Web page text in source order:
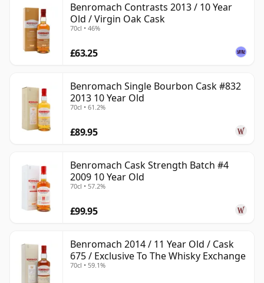
Benromach Contrasts 2013 / 10 Year
Old / Virgin Oak Cask
70cl • 46%
£63.25
Benromach Single Bourbon Cask #832
2013 10 Year Old
70cl • 61.2%
£89.95
Benromach Cask Strength Batch #4
2009 10 Year Old
70cl • 57.2%
£99.95
Benromach 2014 / 11 Year Old / Cask
675 / Exclusive To The Whisky Exchange
70cl • 59.1%